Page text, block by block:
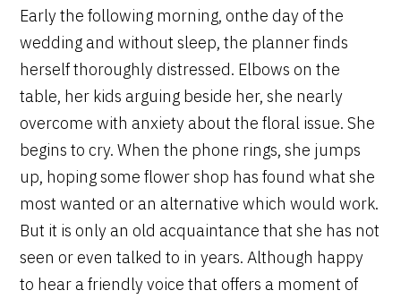
Early the following morning, onthe day of the
wedding and without sleep, the planner finds
herself thoroughly distressed. Elbows on the
table, her kids arguing beside her, she nearly
overcome with anxiety about the floral issue. She
begins to cry. When the phone rings, she jumps
up, hoping some flower shop has found what she
most wanted or an alternative which would work.
But it is only an old acquaintance that she has not
seen or even talked to in years. Although happy
to hear a friendly voice that offers a moment of